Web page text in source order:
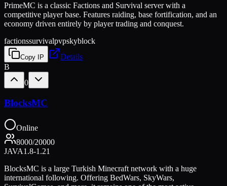
PrimeMC is a classic Factions and Survival server with a
competitive player base. Features raiding, base fortification, and an
economy driven entirely by player trading and conquest.
factionssurvivalpvpskyblock
Copy IP
Details
B
0
BlocksMC
Online
8000/20000
JAVA1.8-1.21
BlocksMC is a large Turkish Minecraft network with a huge
international following. Offering BedWars, SkyWars,